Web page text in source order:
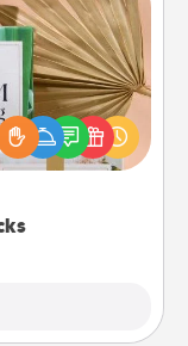
ones using
decks! Need a
to share?
Explore topics